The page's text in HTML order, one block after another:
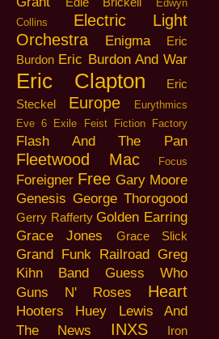
Edwyn
Collins
Electric Light
Orchestra
Enigma
Eric
Burdon Eric Burdon And War
Eric Clapton
Eric
Steckel
Europe
Eurythmics
Eve 6 Exile Feist Fiction Factory
Flash And The Pan
Fleetwood Mac Focus
Foreigner Free Gary Moore
Genesis George Thorogood
Gerry Rafferty Golden Earring
Grace Jones
Grace Slick
Grand Funk Railroad Greg
Kihn Band
Guess Who
Guns N' Roses
Heart
Hooters
Huey Lewis And
The News
INXS
Iron